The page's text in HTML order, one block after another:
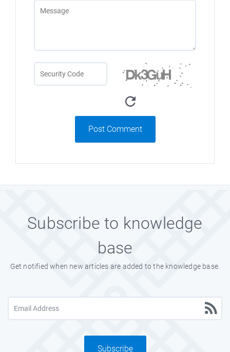
Post Comment
Subscribe to knowledge
base
Get notified when new articles are added to the knowledge base.
Subscribe